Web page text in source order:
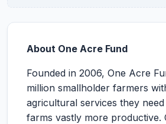
About One Acre Fund
Founded in 2006, One Acre
million smallholder farmers
agricultural services they
farms vastly more productive.